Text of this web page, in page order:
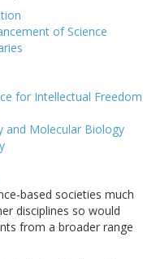
of Science
for Intellectual Freedom
and Molecular Biology
based societies much
disciplines so would
from a broader range